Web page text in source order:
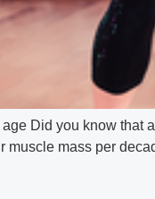
Did you know
muscle mass per